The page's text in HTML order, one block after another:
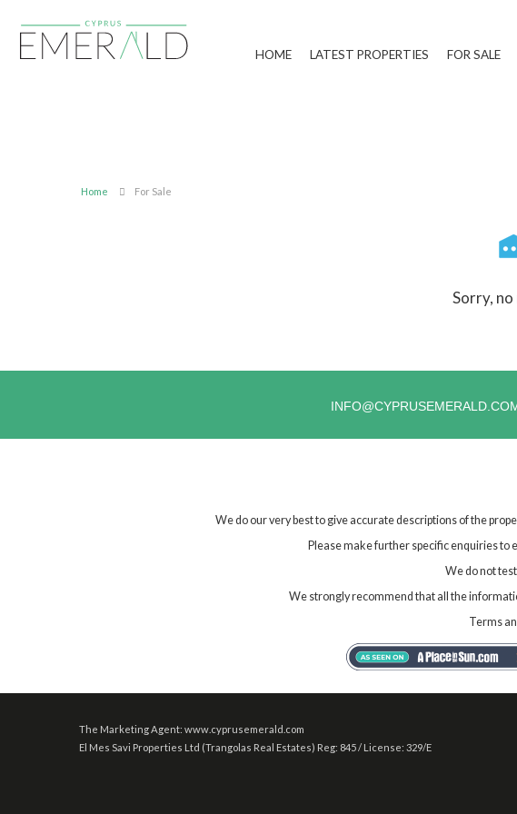
HOME LATEST PROPERTIES FOR SALE
Home For Sale
Sorry,
We do our very best to give accurate descriptions of the
Please make further specific enquiries to
We do not
We strongly recommend that all the
Terms
The Marketing Agent: www.cyprusemerald.com
El Mes Savi Properties Ltd (Trangolas Real Estates) Reg: 845 / License: 329/E